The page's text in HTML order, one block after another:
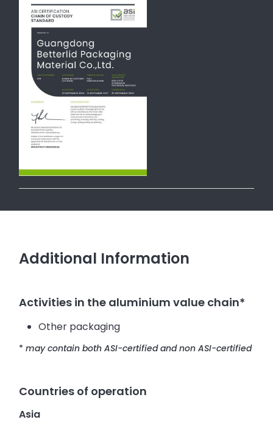
Additional Information
Activities in the aluminium value chain*
Other packaging
*may contain both ASI-certified and non ASI-certified
Countries of operation
Asia